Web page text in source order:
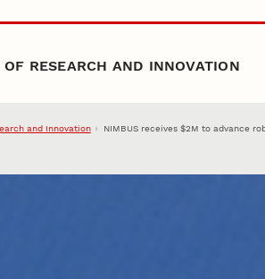
OF RESEARCH AND INNOVATION
and Innovation NIMBUS receives $2M to advance